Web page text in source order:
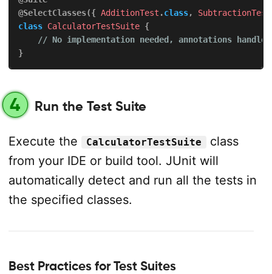
@SelectClasses({ AdditionTest .class, SubtractionTest
class CalculatorTestSuite {
// No implementation needed, annotations
}
4 Run the Test Suite
Execute the CalculatorTestSuite
class
from your IDE or build tool. JUnit will
automatically detect and run all the tests in
the specified classes.
Best Practices for Test Suites